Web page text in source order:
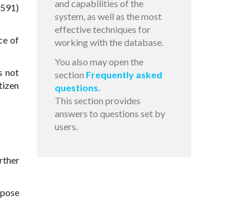
of
not
and capabilities of the
system, as well as the most
effective techniques for
working with the database.
You also may open the
section Frequently asked
questions.
This section provides
answers to questions set by
users.